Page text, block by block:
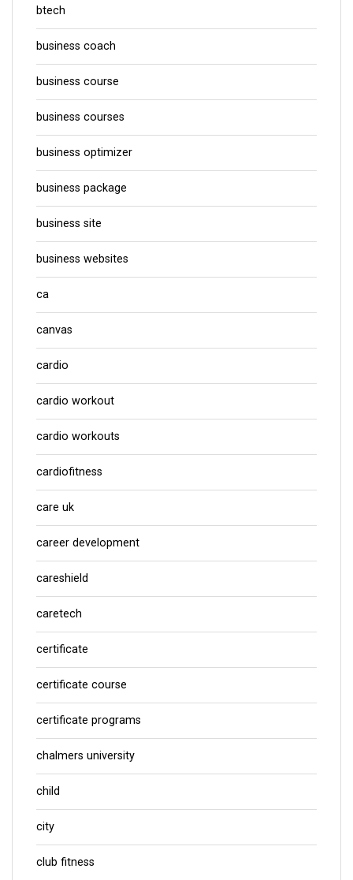
btech
business coach
business course
business courses
business optimizer
business package
business site
business websites
ca
canvas
cardio
cardio workout
cardio workouts
cardiofitness
care uk
career development
careshield
caretech
certificate
certificate course
certificate programs
chalmers university
child
city
club fitness